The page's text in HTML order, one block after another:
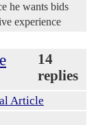
he wants bids
experience
14
replies
Article